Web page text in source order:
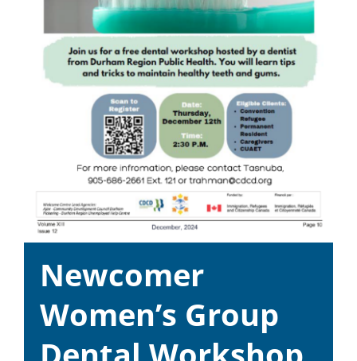
Newcomer
Women’s Group